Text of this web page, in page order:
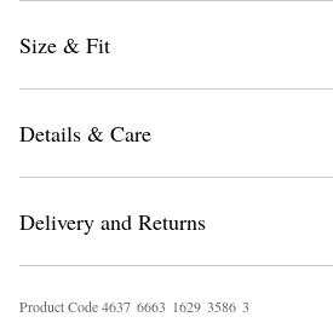
EXCLUSIVES
Size & Fit
Details & Care
Delivery and Returns
Product Code4637 6663 1629 3586 3